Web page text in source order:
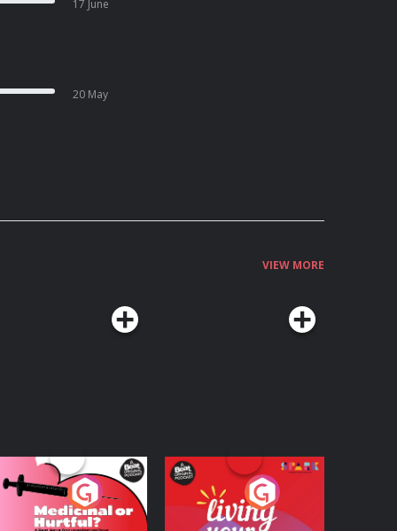
17 June
20 May
VIEW MORE
or Hurtful?
Beat News
Living Your Best Life